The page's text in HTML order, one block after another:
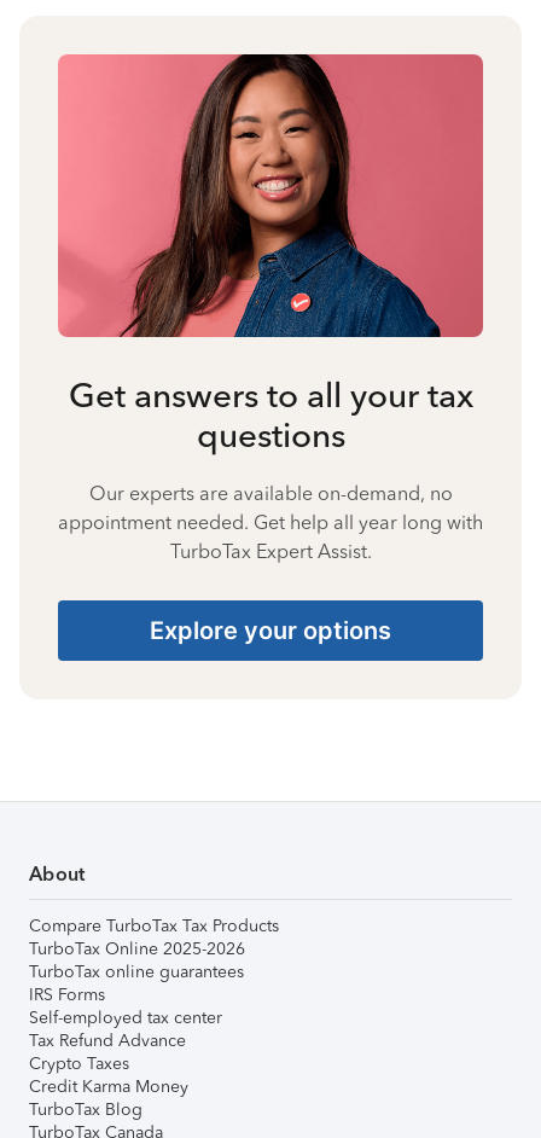
Get answers to all your tax
questions
Our experts are available on-demand, no
appointment needed. Get help all year long with
TurboTax Expert Assist.
Explore your options
About
Compare TurboTax Tax Products
TurboTax Online 2025-2026
TurboTax online guarantees
IRS Forms
Self-employed tax center
Tax Refund Advance
Crypto Taxes
Credit Karma Money
TurboTax Blog
TurboTax Canada